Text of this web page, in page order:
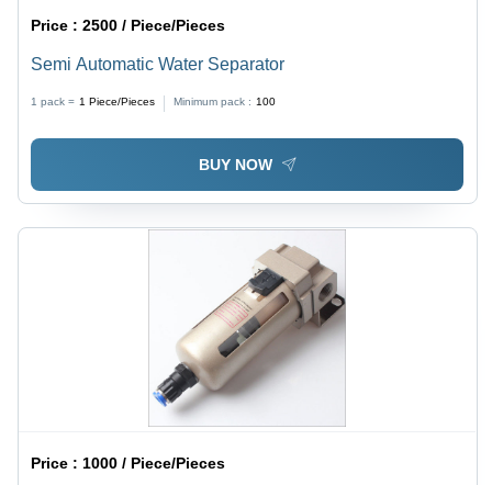
Price :2500 / Piece/Pieces
Semi Automatic Water Separator
1 pack = 1 Piece/Pieces Minimum pack : 100
BUY NOW
Price : 1000 / Piece/Pieces